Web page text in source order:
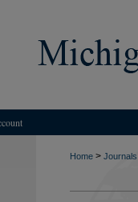
Home > Journals